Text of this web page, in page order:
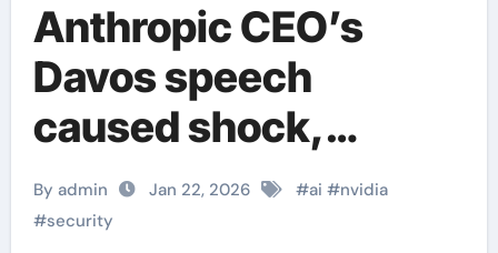
Anthropic CEO’s
Davos speech
caused shock,
publicly criticizing
Nvidia
By admin Jan 22, 2026 #ai #nvidia
#security